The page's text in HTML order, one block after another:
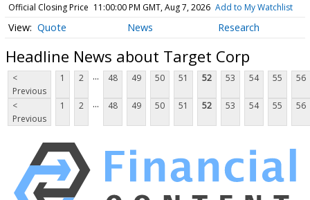
Official Closing Price 11:00:00 PM GMT, Aug 7, 2026 Add to My Watchlist
Quote News Research
Headline News about Target Corp
<
Previous
1 2 ... 48 49 50 51 52 53 54 55 56
<
Previous
1 2 ... 48 49 50 51 52 53 54 55 56